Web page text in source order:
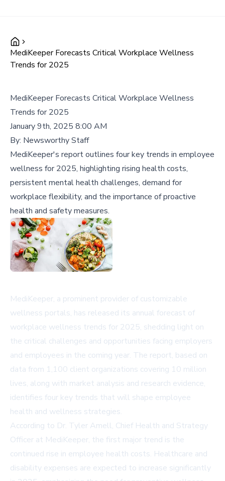
MediKeeper Forecasts Critical Workplace Wellness
Trends for 2025
MediKeeper Forecasts Critical Workplace Wellness
Trends for 2025
January 9th, 2025 8:00 AM
By: Newsworthy Staff
MediKeeper's report outlines four key trends in employee
wellness for 2025, highlighting rising health costs,
persistent mental health challenges, demand for
workplace flexibility, and the importance of proactive
health and safety measures.
MediKeeper, a prominent provider of customizable
wellness portals, has released its annual forecast of
workplace wellness trends for 2025, shedding light on
the critical challenges and opportunities facing employers
and employees in the coming year. The report, based on
data from 1,100 client organizations covering 10 million
lives, along with market analysis and research evidence,
identifies four key trends that will shape employee
health and wellness strategies.
According to Dr. Tyler Amell, Chief Health and Strategy
Officer at MediKeeper, the first major trend is the
continued rise in employee health costs. Healthcare and
disability expenses are expected to increase significantly